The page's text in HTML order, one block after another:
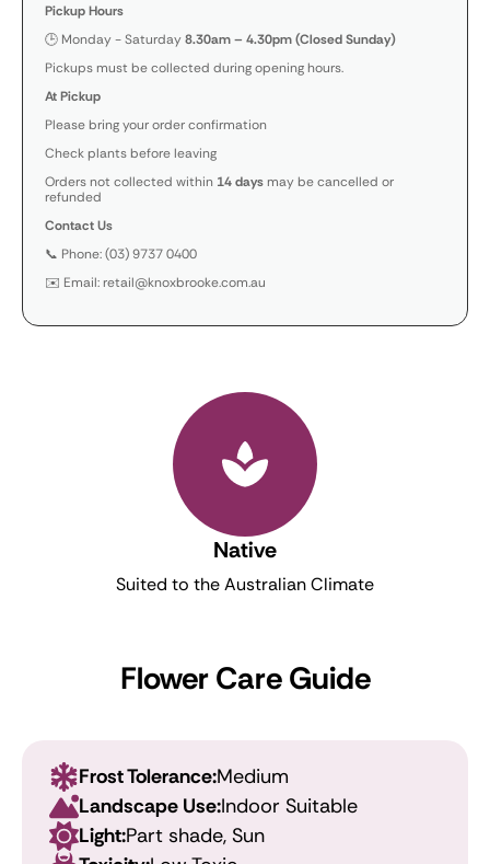
Pickup Hours
🕒 Monday - Saturday8.30am – 4.30pm (Closed Sunday)
Pickups must be collected during opening hours.
At Pickup
Please bring your order confirmation
Check plants before leaving
Orders not collected within 14 daysmay be cancelled or
refunded
Contact Us
📞 Phone: (03) 9737 0400
✉️ Email: retail@knoxbrooke.com.au
Native
Suited to the Australian Climate
Flower Care Guide
Frost Tolerance:Medium
Landscape Use:Indoor Suitable
Light:Part shade, Sun